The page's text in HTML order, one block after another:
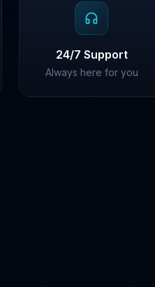
24/7 Support
Always here for you